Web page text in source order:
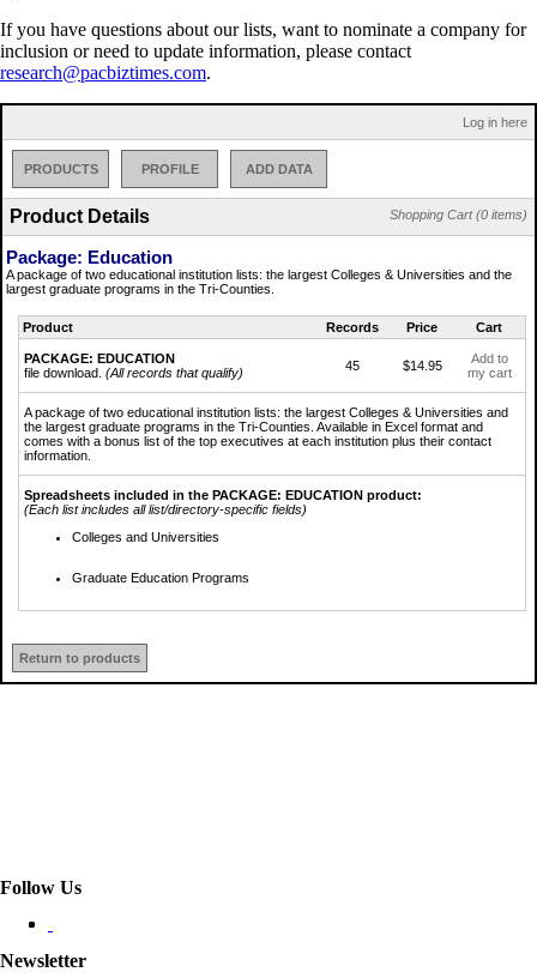
If you have questions about our lists, want to nominate a company for
inclusion or need to update information, please contact
research@pacbiztimes.com.
Log in here
PRODUCTS PROFILE ADD DATA
Shopping Cart (0 items)
Product Details
Package: Education
A package of two educational institution lists: the largest Colleges & Universities and the
largest graduate programs in the Tri-Counties.
Product Records Price Cart
PACKAGE: EDUCATION
file download. (All records that qualify) 45 $14.95
Add to
my cart
A package of two educational institution lists: the largest Colleges & Universities and
the largest graduate programs in the Tri-Counties. Available in Excel format and
comes with a bonus list of the top executives at each institution plus their contact
information.
Spreadsheets included in the PACKAGE: EDUCATION product:
(Each list includes all list/directory-specific fields)
Colleges and Universities
Graduate Education Programs
Return to products
Follow Us
Newsletter